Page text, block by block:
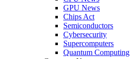
GPU News
Chips Act
Semiconductors
Cybersecurity
Supercomputers
Quantum Computing